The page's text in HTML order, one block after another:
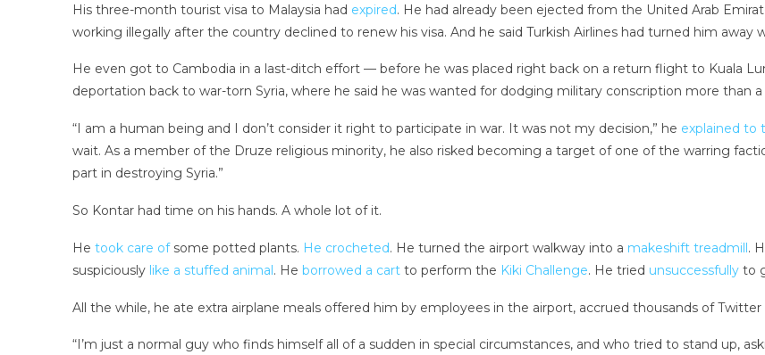
His three-month tourist visa to Malaysia had expired. He had already been ejected from the United Arab
working illegally after the country declined to renew his visa. And he said Turkish Airlines had turned him
He even got to Cambodia in a last-ditch effort — before he was placed right back on a return flight to Kuala
deportation back to war-torn Syria, where he said he was wanted for dodging military conscription more than a
“I am a human being and I don’t consider it right to participate in war. It was not my decision,” he explained to
wait. As a member of the Druze religious minority, he also risked becoming a target of one of the warring
part in destroying Syria.”
So Kontar had time on his hands. A whole lot of it.
He took care ofsome potted plants. He crocheted. He turned the airport walkway into a makeshift treadmill.
suspiciously like a stuffed animal. He borrowed a cartto perform the Kiki Challenge. He tried unsuccessfullyto
All the while, he ate extra airplane meals offered him by employees in the airport, accrued thousands of
“I’m just a normal guy who finds himself all of a sudden in special circumstances, and who tried to stand up,